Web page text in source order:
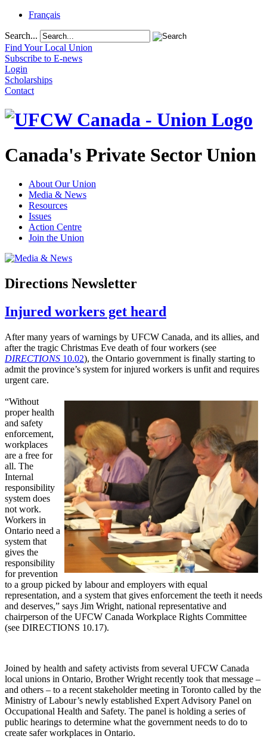
Français
Search...
Find Your Local Union
Subscribe to E-news
Login
Scholarships
Contact
Canada's Private Sector Union
About Our Union
Media & News
Resources
Issues
Action Centre
Join the Union
Directions Newsletter
Injured workers get heard
After many years of warnings by UFCW Canada, and its allies, and
after the tragic Christmas Eve death of four workers (see
DIRECTIONS 10.02), the Ontario government is finally starting to
admit the province’s system for injured workers is unfit and requires
urgent care.
“Without
proper health
and safety
enforcement,
workplaces
are a free for
all. The
Internal
responsibility
system does
not work.
Workers in
Ontario need a
system that
gives the
responsibility
for prevention
to a group picked by labour and employers with equal
representation, and a system that gives enforcement the teeth it needs
and deserves,” says Jim Wright, national representative and
chairperson of the UFCW Canada Workplace Rights Committee
(see DIRECTIONS 10.17).
Joined by health and safety activists from several UFCW Canada
local unions in Ontario, Brother Wright recently took that message –
and others – to a recent stakeholder meeting in Toronto called by the
Ministry of Labour’s newly established Expert Advisory Panel on
Occupational Health and Safety. The panel is holding a series of
public hearings to determine what the government needs to do to
create safer workplaces in Ontario.